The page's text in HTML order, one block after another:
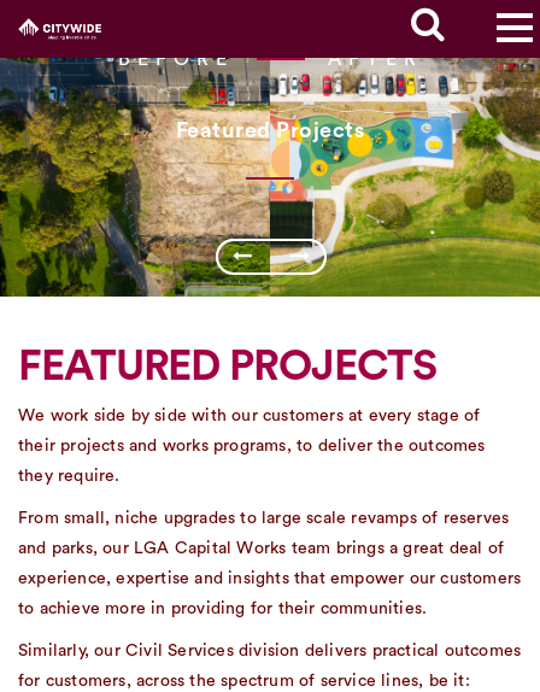
BEFORE AFTER
Featured Projects
FEATURED PROJECTS
We work side by side with our customers at every stage of
their projects and works programs, to deliver the outcomes
they require.
From small, niche upgrades to large scale revamps of reserves
and parks, our LGA Capital Works team brings a great deal of
experience, expertise and insights that empower our customers
to achieve more in providing for their communities.
Similarly, our Civil Services division delivers practical outcomes
for customers, across the spectrum of service lines, be it: